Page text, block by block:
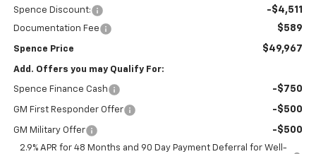
Spence Discount: -$4,511
Documentation Fee $589
Spence Price $49,967
Add. Offers you may Qualify For:
Spence Finance Cash -$750
GM First Responder Offer -$500
GM Military Offer -$500
2.9% APR for 48 Months and 90 Day Payment Deferral for Well-